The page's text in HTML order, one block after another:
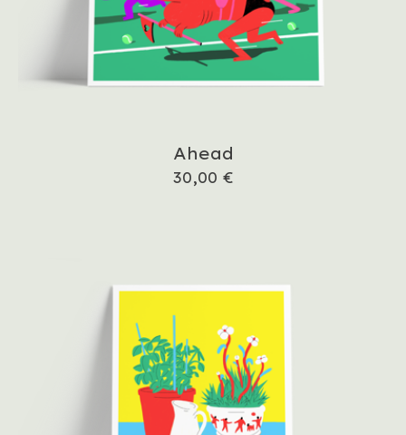
Ahead
30,00 €